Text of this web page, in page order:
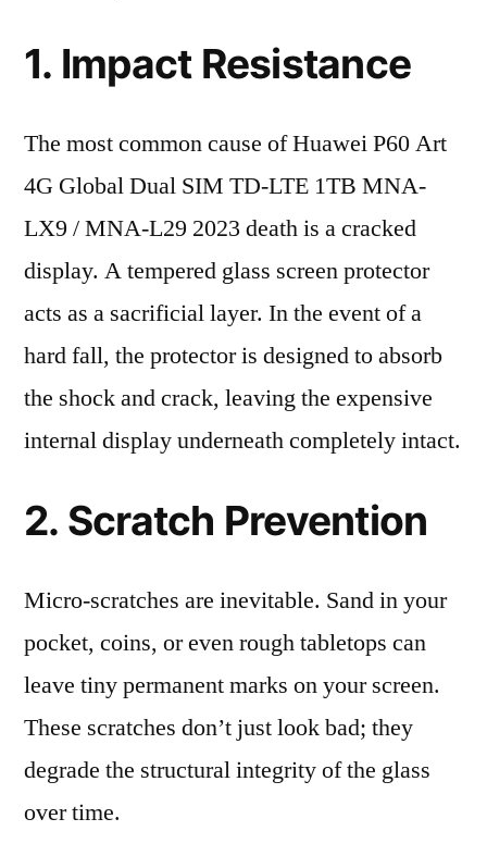
1. Impact Resistance
The most common cause of Huawei P60 Art
4G Global Dual SIM TD-LTE 1TB MNA-
LX9 / MNA-L29 2023 death is a cracked
display. A tempered glass screen protector
acts as a sacrificial layer. In the event of a
hard fall, the protector is designed to absorb
the shock and crack, leaving the expensive
internal display underneath completely intact.
2. Scratch Prevention
Micro-scratches are inevitable. Sand in your
pocket, coins, or even rough tabletops can
leave tiny permanent marks on your screen.
These scratches don’t just look bad; they
degrade the structural integrity of the glass
over time.